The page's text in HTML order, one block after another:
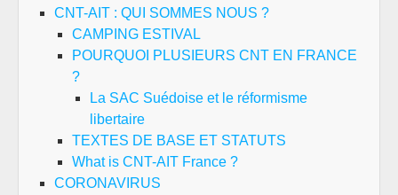
CNT-AIT : QUI SOMMES NOUS ?
CAMPING ESTIVAL
POURQUOI PLUSIEURS CNT EN FRANCE
?
La SAC Suédoise et le réformisme
libertaire
TEXTES DE BASE ET STATUTS
What is CNT-AIT France ?
CORONAVIRUS